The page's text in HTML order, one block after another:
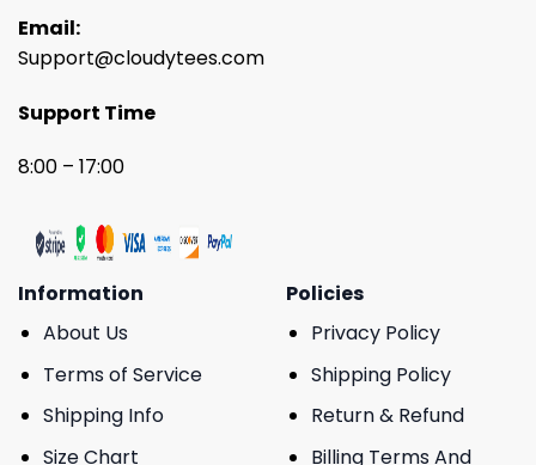
Email:
Support@cloudytees.com
Support Time
8:00 – 17:00
Information
About Us
Terms of Service
Shipping Info
Size Chart
Policies
Privacy Policy
Shipping Policy
Return & Refund
Billing Terms And